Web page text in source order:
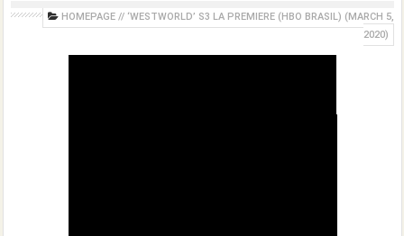
HOMEPAGE // ‘WESTWORLD’ S3 LA PREMIERE (HBO BRASIL) (MARCH 5,
2020)